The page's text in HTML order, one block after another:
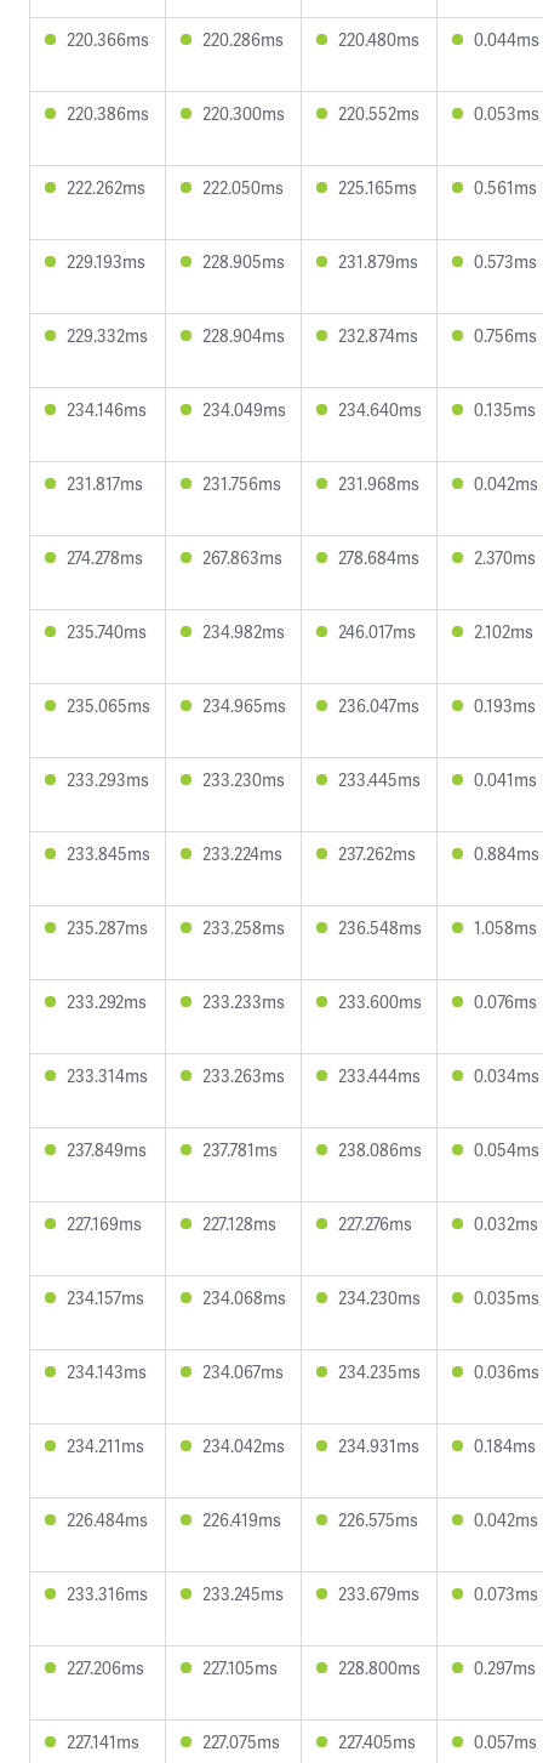
220.366ms 220.286ms 220.480ms 0.044ms
220.386ms 220.300ms 220.552ms 0.053ms
222.262ms 222.050ms 225.165ms 0.561ms
229.193ms 228.905ms 231.879ms 0.573ms
229.332ms 228.904ms 232.874ms 0.756ms
234.146ms 234.049ms 234.640ms 0.135ms
231.817ms 231.756ms 231.968ms 0.042ms
274.278ms 267.863ms 278.684ms 2.370ms
235.740ms 234.982ms 246.017ms 2.102ms
235.065ms 234.965ms 236.047ms 0.193ms
233.293ms 233.230ms 233.445ms 0.041ms
233.845ms 233.224ms 237.262ms 0.884ms
235.287ms 233.258ms 236.548ms 1.058ms
233.292ms 233.233ms 233.600ms 0.076ms
233.314ms 233.263ms 233.444ms 0.034ms
237.849ms 237.781ms 238.086ms 0.054ms
227.169ms 227.128ms 227.276ms 0.032ms
234.157ms 234.068ms 234.230ms 0.035ms
234.143ms 234.067ms 234.235ms 0.036ms
234.211ms 234.042ms 234.931ms 0.184ms
226.484ms 226.419ms 226.575ms 0.042ms
233.316ms 233.245ms 233.679ms 0.073ms
227.206ms 227.105ms 228.800ms 0.297ms
227.141ms 227.075ms 227.405ms 0.057ms